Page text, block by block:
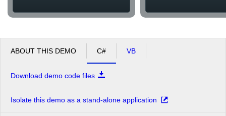
ABOUT THIS DEMO C# VB
Download demo code files
Isolate this demo as a stand-alone application